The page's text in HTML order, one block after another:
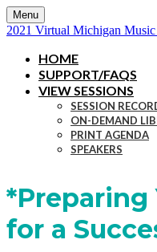
Menu
2021 Virtual Michigan Music
HOME
SUPPORT/FAQS
VIEW SESSIONS
SESSION
ON-DEMAND
PRINT AGENDA
SPEAKERS
*Preparing
for a